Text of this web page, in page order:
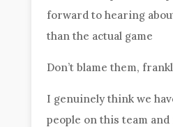
forward to hearing
than the actual game
Don’t blame them,
I genuinely think we
people on this team